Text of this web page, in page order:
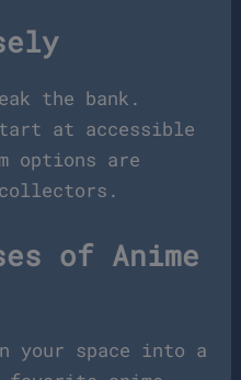
the bank.
at accessible
options are
of Anime
your space into a